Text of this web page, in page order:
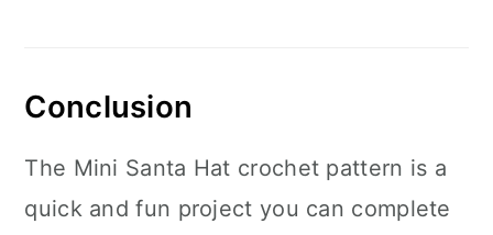
Conclusion
The Mini Santa Hat crochet pattern is a
quick and fun project you can complete